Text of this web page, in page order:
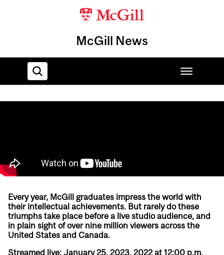
McGill News
Every year, McGill graduates impress the world with
their intellectual achievements. But rarely do these
triumphs take place before a live studio audience, and
in plain sight of over nine million viewers across the
United States and Canada.
Streamed live: January 25, 2023, 2022 at 12:00 p.m.